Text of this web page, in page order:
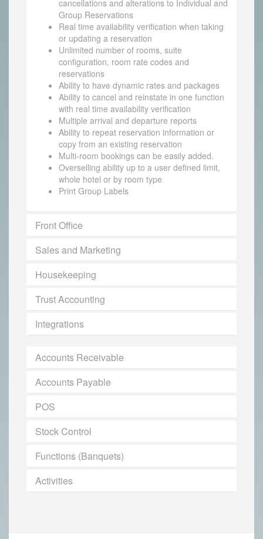
cancellations and alterations to Individual and
Group Reservations
Real time availability verification when taking
or updating a reservation
Unlimited number of rooms, suite
configuration, room rate codes and
reservations
Ability to have dynamic rates and packages
Ability to cancel and reinstate in one function
with real time availability verification
Multiple arrival and departure reports
Ability to repeat reservation information or
copy from an existing reservation
Multi-room bookings can be easily added.
Overselling ability up to a user defined limit,
whole hotel or by room type
Print Group Labels
Front Office
Sales and Marketing
Housekeeping
Trust Accounting
Integrations
Accounts Receivable
Accounts Payable
POS
Stock Control
Functions (Banquets)
Activities